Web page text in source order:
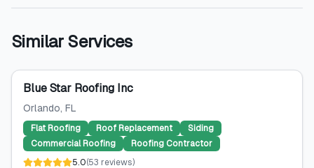
Similar Services
Blue Star Roofing Inc
Orlando, FL
Flat Roofing Roof Replacement
Siding
Commercial Roofing
Roofing Contractor
5.0(53 reviews)